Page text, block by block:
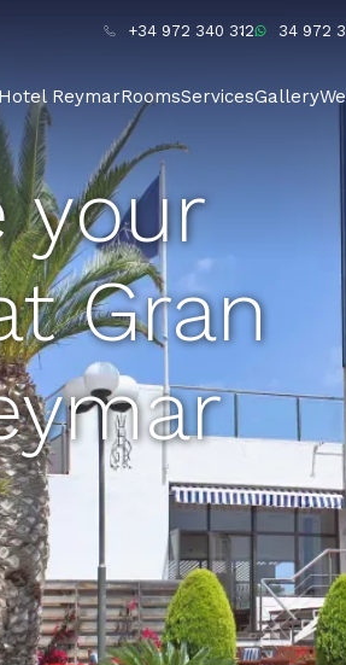
+34 972 340 312 34 972
ReymarRoomsServicesGallery
your
Gran